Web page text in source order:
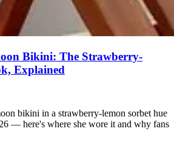
Bikini: The Strawberry-
Explained
bikini in a strawberry-lemon sorbet hue
— here's where she wore it and why fans